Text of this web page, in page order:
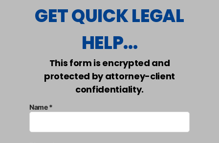
GET QUICK LEGAL
HELP...
This form is encrypted and
protected by attorney-client
confidentiality.
Name *